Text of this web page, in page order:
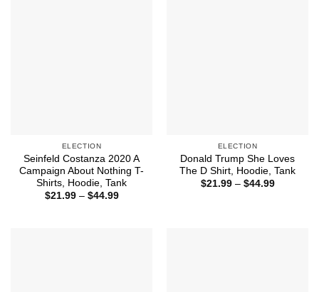
ELECTION
Seinfeld Costanza 2020 A
Campaign About Nothing T-
Shirts, Hoodie, Tank
$21.99 – $44.99Price
ELECTION
Donald Trump She Loves
The D Shirt, Hoodie, Tank
$21.99 – $44.99Price